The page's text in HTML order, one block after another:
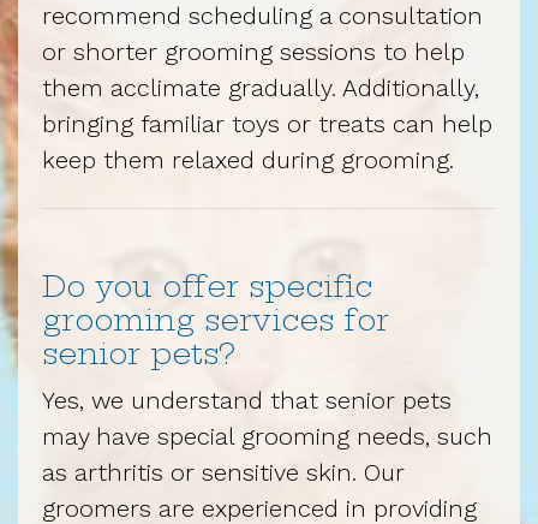
recommend scheduling a consultation
or shorter grooming sessions to help
them acclimate gradually. Additionally,
bringing familiar toys or treats can help
keep them relaxed during grooming.
Do you offer specific
grooming services for
senior pets?
Yes, we understand that senior pets
may have special grooming needs, such
as arthritis or sensitive skin. Our
groomers are experienced in providing